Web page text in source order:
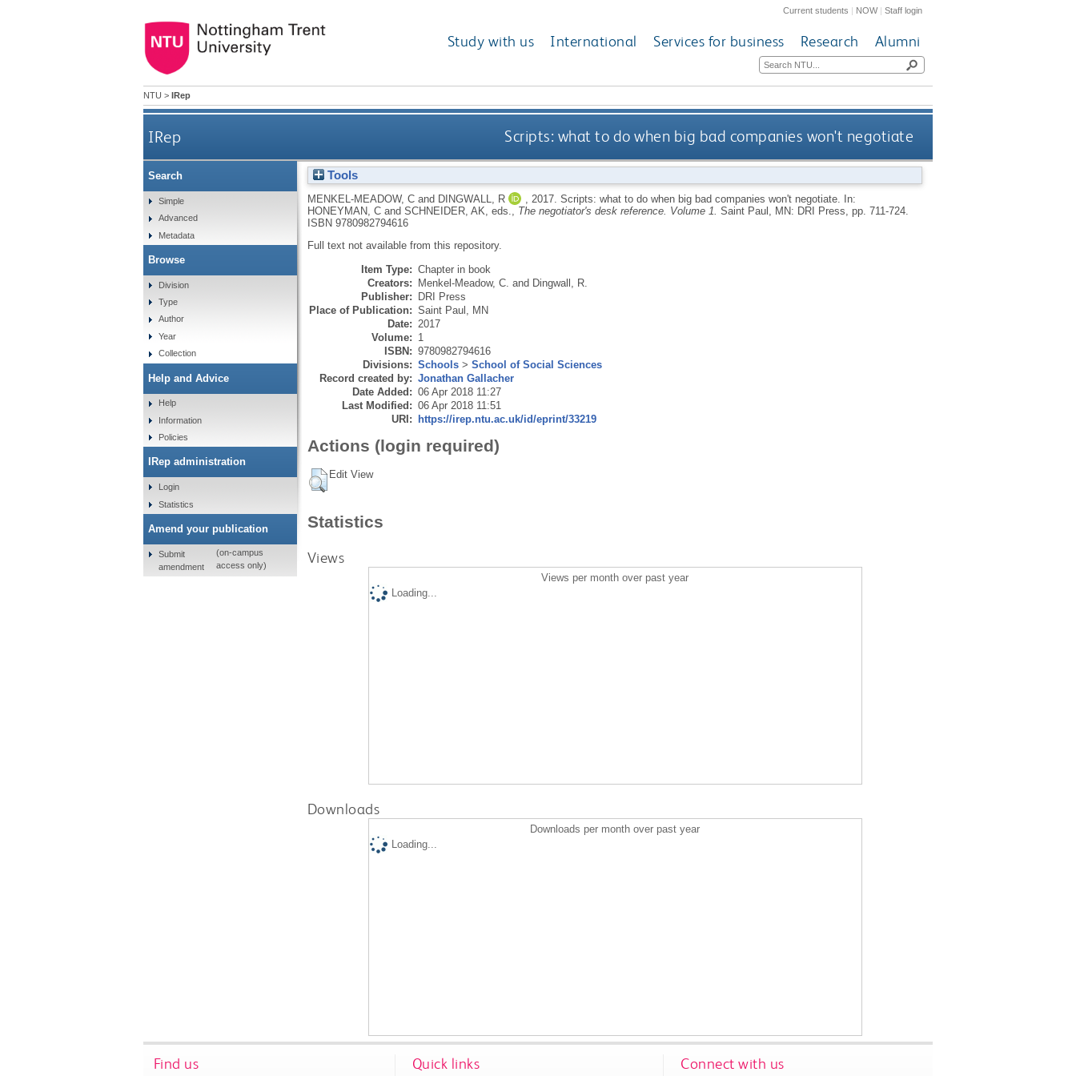
Current students | NOW|Staff login
Study with us International Services for business Research Alumni
NTU > IRep
IRep Scripts: what to do when big bad companies won't negotiate
Tools
MENKEL-MEADOW, Cand DINGWALL, R 2017. Scripts: what to do when big bad companies won't negotiate.
In:
HONEYMAN, Cand SCHNEIDER, AK , eds., The negotiator's desk reference. Volume 1. Saint Paul, MN: DRI Press, pp. 711-724.
ISBN 9780982794616
Full text not available from this repository.
Item Type: Chapter in book
Creators: Menkel-Meadow, C. and Dingwall, R.
Publisher: DRI Press
Place of Publication: Saint Paul, MN
Date: 2017
Volume: 1
ISBN: 9780982794616
Divisions: Schools> School of Social Sciences
Record created by: Jonathan Gallacher
Date Added: 06 Apr 2018 11:27
Last Modified: 06 Apr 2018 11:51
URI: https://irep.ntu.ac.uk/id/eprint/33219
Actions (login required)
Edit View
Statistics
Views
Views per month over past year
Loading...
Downloads
Downloads per month over past year
Loading...
Search
Simple
Advanced
Metadata
Browse
Division
Type
Author
Year
Collection
Help and Advice
Help
Information
Policies
IRep administration
Login
Statistics
Amend your publication
Submit
amendment
(on-campus
access only)
Find us Quick links Connect with us